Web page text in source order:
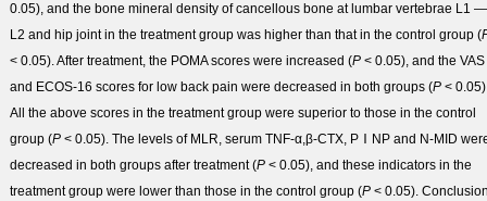
0.05), and the bone mineral density of cancellous bone at lumbar vertebrae L1 —
L2 and hip joint in the treatment group was higher than that in the control group (
< 0.05). After treatment, the POMA scores were increased (P< 0.05), and the VAS
and ECOS-16 scores for low back pain were decreased in both groups (P<
All the above scores in the treatment group were superior to those in the control
group (P< 0.05). The levels of MLR, serum TNF-α,β-CTX, PⅠNP and N-MID
decreased in both groups after treatment (P< 0.05), and these indicators in the
treatment group were lower than those in the control group (P< 0.05).